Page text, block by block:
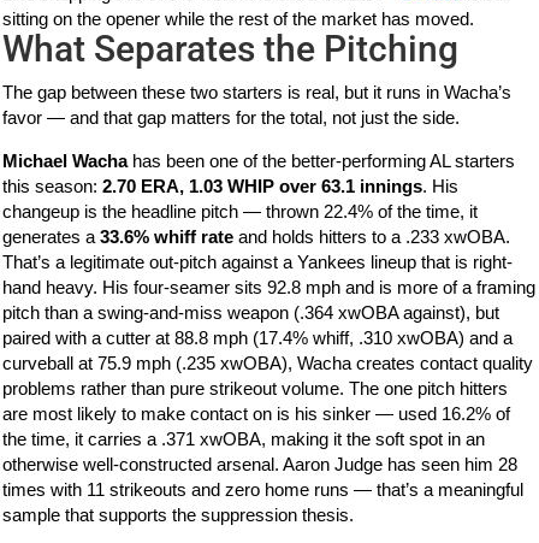
sitting on the opener while the rest of the market has moved.
What Separates the Pitching
The gap between these two starters is real, but it runs in Wacha’s
favor — and that gap matters for the total, not just the side.
Michael Wachahas been one of the better-performing AL starters
this season:2.70 ERA, 1.03 WHIP over 63.1 innings. His
changeup is the headline pitch — thrown 22.4% of the time, it
generates a33.6% whiff rate and holds hitters to a .233 xwOBA.
That’s a legitimate out-pitch against a Yankees lineup that is right-
hand heavy. His four-seamer sits 92.8 mph and is more of a framing
pitch than a swing-and-miss weapon (.364 xwOBA against), but
paired with a cutter at 88.8 mph (17.4% whiff, .310 xwOBA) and a
curveball at 75.9 mph (.235 xwOBA), Wacha creates contact quality
problems rather than pure strikeout volume. The one pitch hitters
are most likely to make contact on is his sinker — used 16.2% of
the time, it carries a .371 xwOBA, making it the soft spot in an
otherwise well-constructed arsenal. Aaron Judge has seen him 28
times with 11 strikeouts and zero home runs — that’s a meaningful
sample that supports the suppression thesis.